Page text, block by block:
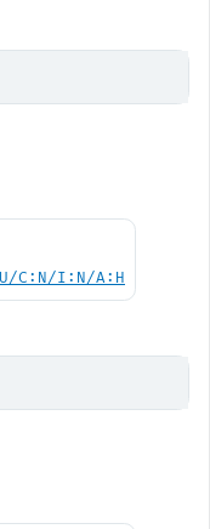
C:N/I:N/A:H